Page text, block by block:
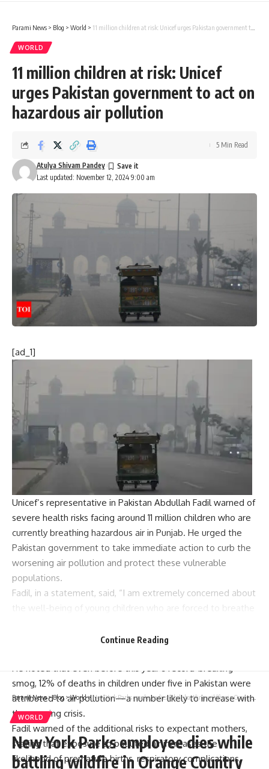
Parami News > Blog > World > 11 million children at risk: Unicef urges Pakistan government to act on hazardous air pollution
WORLD
11 million children at risk: Unicef
urges Pakistan government to act on
hazardous air pollution
Last updated: November 12, 2024 9:00 am
Atulya Shivam Pandey
5 Min Read
[ad_1]
Unicef’s representative in Pakistan Abdullah Fadil warned of
severe health risks facing around 11 million children who are
currently breathing hazardous air in Punjab. He urged the
Pakistan government to take immediate action to curb the
worsening air pollution and protect these vulnerable
populations.
Fadil, in a statement, said, “I am extremely concerned about
the well-being of young children who are forced to breathe
age are exposed to this smog in the worst-affected
He noted that even before this year’s record-breaking
smog, 12% of deaths in children under five in Pakistan were
attributed to air pollution—a number likely to increase with
the ongoing crisis.
Fadil warned of the additional risks to expectant mothers,
stating that exposure to polluted air increases the
likelihood of premature births, respiratory complications,
Continue Reading
Parami News>Blog >World>New York Parks employee dies while battling wildfire in Orange Country
WORLD
New York Parks employee dies while
battling wildfire in Orange Country